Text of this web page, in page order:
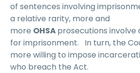
of sentences involving
a relative rarity, more and
more OHSAprosecutions involve
for imprisonment. In turn, the
more willing to impose
who breach the Act.